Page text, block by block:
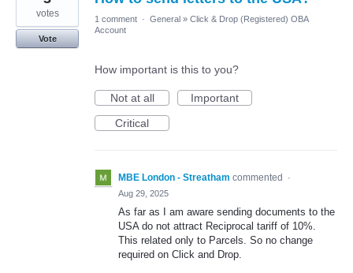
foundvotes
Vote
1 comment · General » Click & Drop (Registered) OBA
Account
How important is this to you?
Not at all
Important
Critical
MBE London - Streatham commented
·
Aug 29, 2025
As far as I am aware sending documents to the
USA do not attract Reciprocal tariff of 10%.
This related only to Parcels. So no change
required on Click and Drop.